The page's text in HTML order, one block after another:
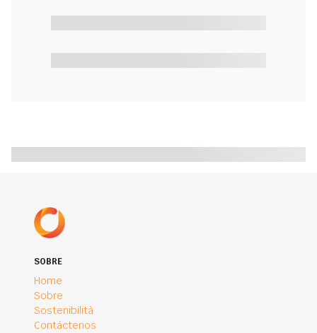
SOBRE
Home
Sobre
Sostenibilità
Contáctenos